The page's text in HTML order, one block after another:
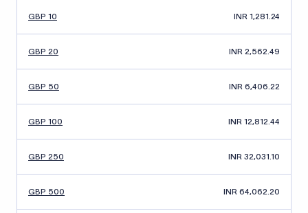
GBP 10 INR 1,281.24
GBP 20 INR 2,562.49
GBP 50 INR 6,406.22
GBP 100 INR 12,812.44
GBP 250 INR 32,031.10
GBP 500 INR 64,062.20